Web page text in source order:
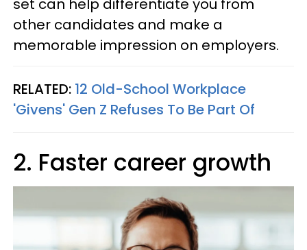
set can help differentiate you from
other candidates and make a
memorable impression on employers.
RELATED: 12 Old-School Workplace
'Givens' Gen Z Refuses To Be Part Of
2. Faster career growth